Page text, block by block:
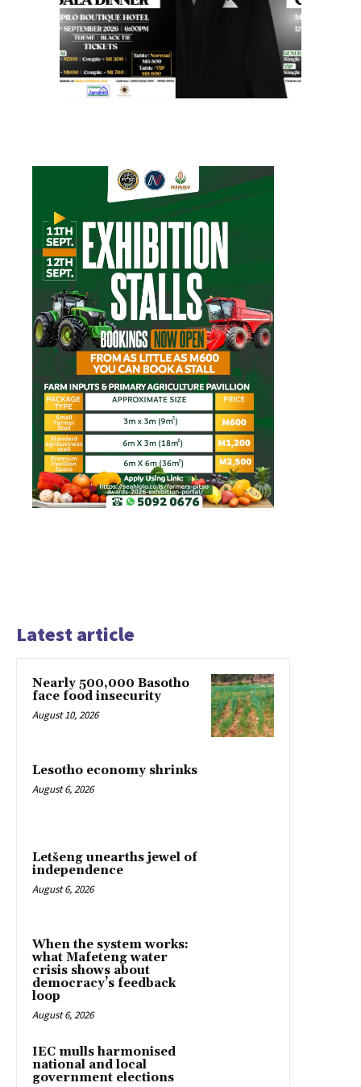
Latest article
Nearly 500,000 Basotho
face food insecurity
August 10, 2026
Lesotho economy shrinks
August 6, 2026
Letšeng unearths jewel of
independence
August 6, 2026
When the system works:
what Mafeteng water
crisis shows about
democracy’s feedback
loop
August 6, 2026
IEC mulls harmonised
national and local
government elections